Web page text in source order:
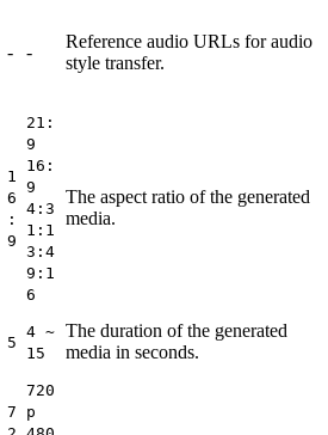
- -
Reference audio URLs for audio
style transfer.
1
6
:
9
21:
9
16:
9
4:3
1:1
3:4
9:1
6
The aspect ratio of the generated
media.
5
4 ~
15
The duration of the generated
media in seconds.
7
720
p